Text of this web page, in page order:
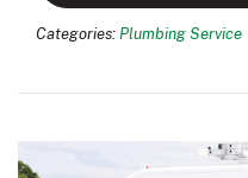
Categories: Plumbing Service